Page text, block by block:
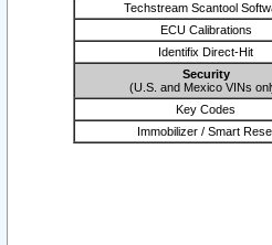
Techstream Scantool
ECU Calibrations
Identifix Direct-Hit
Security
(U.S. and Mexico VINs
Key Codes
Immobilizer / Smart